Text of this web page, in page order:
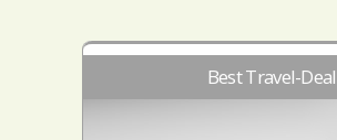
Best Travel-